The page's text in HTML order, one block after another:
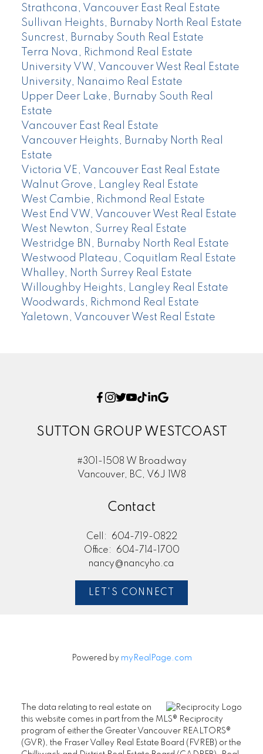
Strathcona, Vancouver East Real Estate
Sullivan Heights, Burnaby North Real Estate
Suncrest, Burnaby South Real Estate
Terra Nova, Richmond Real Estate
University VW, Vancouver West Real Estate
University, Nanaimo Real Estate
Upper Deer Lake, Burnaby South Real
Estate
Vancouver East Real Estate
Vancouver Heights, Burnaby North Real
Estate
Victoria VE, Vancouver East Real Estate
Walnut Grove, Langley Real Estate
West Cambie, Richmond Real Estate
West End VW, Vancouver West Real Estate
West Newton, Surrey Real Estate
Westridge BN, Burnaby North Real Estate
Westwood Plateau, Coquitlam Real Estate
Whalley, North Surrey Real Estate
Willoughby Heights, Langley Real Estate
Woodwards, Richmond Real Estate
Yaletown, Vancouver West Real Estate
SUTTON GROUP WESTCOAST
#301-1508 W Broadway
Vancouver, BC, V6J 1W8
Contact
Cell:
604-719-0822
Office:
604-714-1700
nancy@nancyho.ca
LET'S CONNECT
Powered by myRealPage.com
The data relating to real estate on
this website comes in part from the MLS® Reciprocity
program of either the Greater Vancouver REALTORS®
(GVR), the Fraser Valley Real Estate Board (FVREB) or the